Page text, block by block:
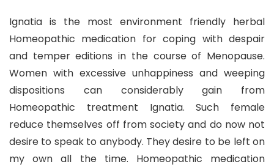
Ignatia is the most environment friendly herbal
Homeopathic medication for coping with despair
and temper editions in the course of Menopause.
Women with excessive unhappiness and weeping
dispositions can considerably gain from
Homeopathic treatment Ignatia. Such female
reduce themselves off from society and do now not
desire to speak to anybody. They desire to be left on
my own all the time. Homeopathic medication